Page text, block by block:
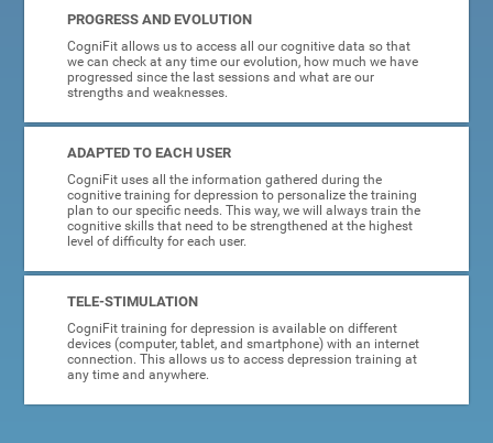
PROGRESS AND EVOLUTION
CogniFit allows us to access all our cognitive data so that
we can check at any time our evolution, how much we have
progressed since the last sessions and what are our
strengths and weaknesses.
ADAPTED TO EACH USER
CogniFit uses all the information gathered during the
cognitive training for depression to personalize the training
plan to our specific needs. This way, we will always train the
cognitive skills that need to be strengthened at the highest
level of difficulty for each user.
TELE-STIMULATION
CogniFit training for depression is available on different
devices (computer, tablet, and smartphone) with an internet
connection. This allows us to access depression training at
any time and anywhere.